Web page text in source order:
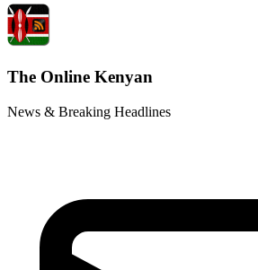
The Online Kenyan
News & Breaking Headlines